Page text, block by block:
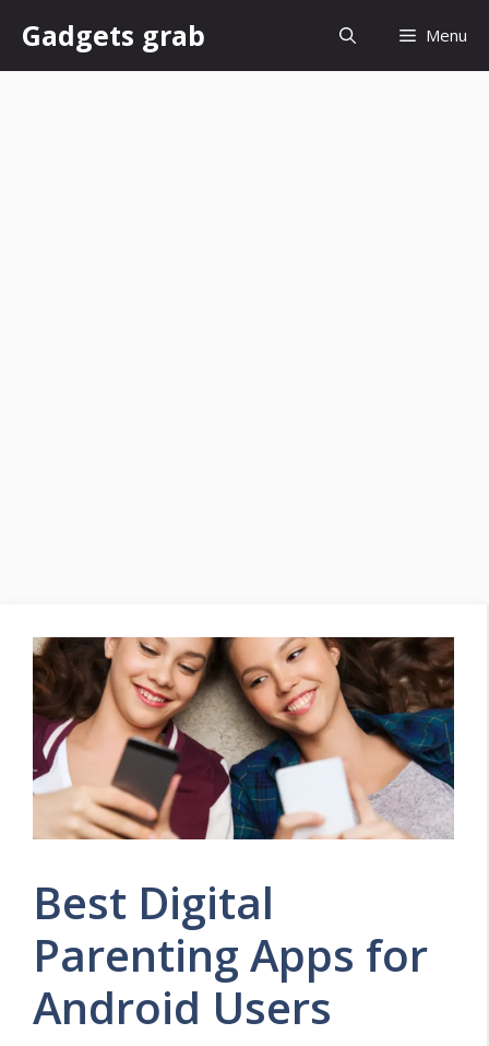
content
Gadgets grab Menu
Best Digital
Parenting Apps for
Android Users